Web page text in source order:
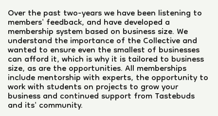
Over the past two-years we have been listening to
members' feedback, and have developed a
membership system based on business size. We
understand the importance of the Collective and
wanted to ensure even the smallest of businesses
can afford it, which is why it is tailored to business
size, as are the opportunities. All memberships
include mentorship with experts, the opportunity to
work with students on projects to grow your
business and continued support from Tastebuds
and its' community.